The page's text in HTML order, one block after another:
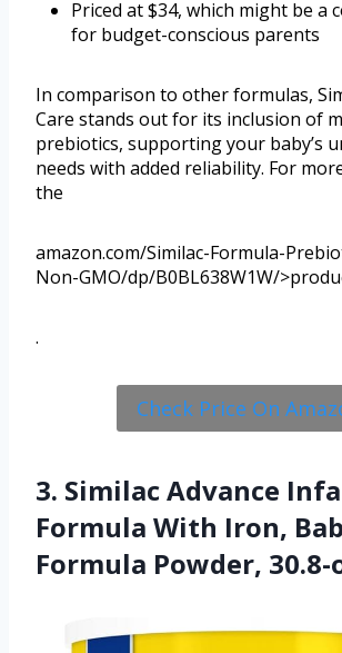
Priced at $34, which might be a
for budget-conscious parents
In comparison to other formulas,
Care stands out for its inclusion of
prebiotics, supporting your baby’s
needs with added reliability. For
the
amazon.com/Similac-Formula-
Non-GMO/dp/B0BL638W1W/
.
Check Price On
3. Similac Advance
Formula With Iron,
Formula Powder, 30.8-